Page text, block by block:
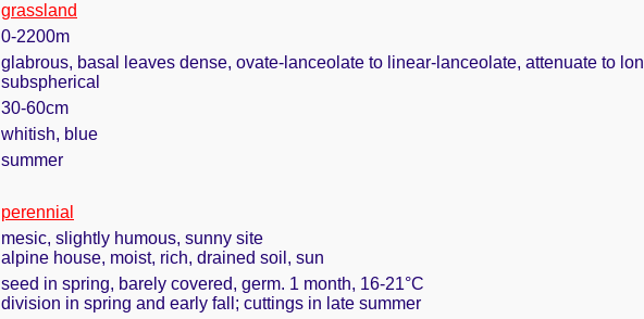
grassland
0-2200m
glabrous, basal leaves dense, ovate-lanceolate to linear-lanceolate, attenuate to
subspherical
30-60cm
whitish, blue
summer
perennial
mesic, slightly humous, sunny site
alpine house, moist, rich, drained soil, sun
seed in spring, barely covered, germ. 1 month, 16-21°C
division in spring and early fall; cuttings in late summer